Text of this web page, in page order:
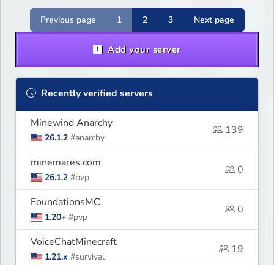
Previous page 1 2 3 Next page
Add your server
Recently verified servers
Minewind Anarchy
26.1.2 #anarchy
139
minemares.com
26.1.2 #pvp
0
FoundationsMC
1.20+ #pvp
0
VoiceChatMinecraft
1.21.x #survival
19